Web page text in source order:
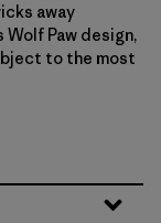
away
Paw design,
to the most